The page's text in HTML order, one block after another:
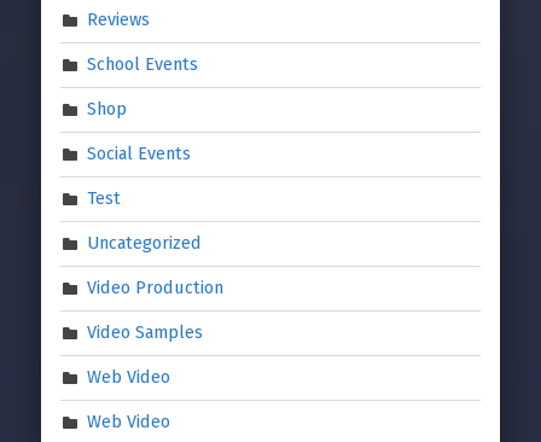
Reviews
School Events
Shop
Social Events
Test
Uncategorized
Video Production
Video Samples
Web Video
Web Video